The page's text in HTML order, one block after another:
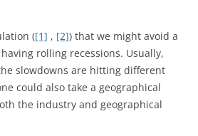
([1] , [2]) that we might avoid a
rolling recessions. Usually,
slowdowns are hitting different
could also take a geographical
the industry and geographical